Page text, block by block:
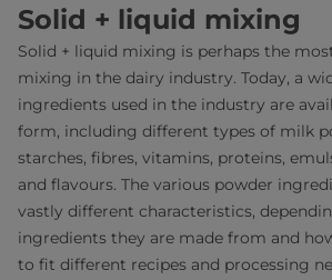
Solid + liquid mixing
Solid + liquid mixing is perhaps the
mixing in the dairy industry. Today, a
ingredients used in the industry are
form, including different types of milk
starches, fibres, vitamins, proteins,
and flavours. The various powder
vastly different characteristics,
ingredients they are made from and
to fit different recipes and processing